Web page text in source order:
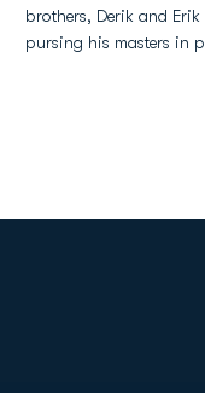
brothers, Derik and
pursing his masters in